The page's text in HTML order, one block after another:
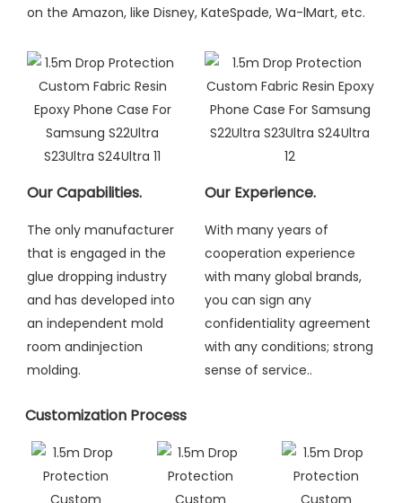
on the Amazon, like Disney, KateSpade, Wa-lMart, etc.
Our Capabilities.
The only manufacturer
that is engaged in the
glue dropping industry
and has developed into
an independent mold
room andinjection
molding.
Our Experience.
With many years of
cooperation experience
with many global brands,
you can sign any
confidentiality agreement
with any conditions; strong
sense of service..
Customization Process​